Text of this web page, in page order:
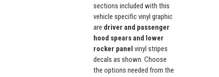
sections included with this
vehicle specific vinyl graphic
are driver and passenger
hood spears and lower
rocker panel vinyl stripes
decals as shown. Choose
the options needed from the